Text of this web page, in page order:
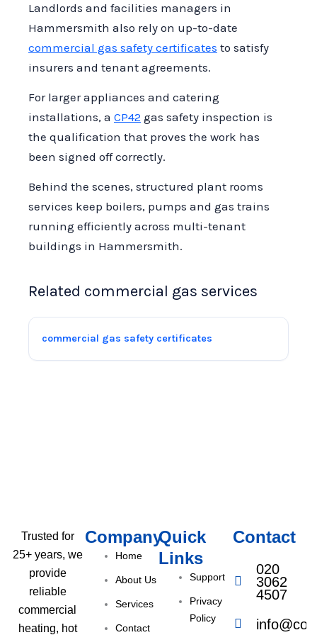
Landlords and facilities managers in
Hammersmith also rely on up-to-date
commercial gas safety certificates to satisfy
insurers and tenant agreements.
For larger appliances and catering
installations, a CP42 gas safety inspection is
the qualification that proves the work has
been signed off correctly.
Behind the scenes, structured plant rooms
services keep boilers, pumps and gas trains
running efficiently across multi-tenant
buildings in Hammersmith.
Related commercial gas services
commercial gas safety certificates
Trusted for
25+ years, we
provide
reliable
commercial
heating, hot
Company
Home
About Us
Services
Contact
Quick
Links
Support
Privacy
Policy
Contact
020
3062
4507